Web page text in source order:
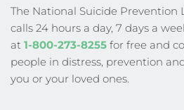
The National Suicide Prevention
calls 24 hours a day, 7 days a
at 1-800-273-8255 for free and
people in distress, prevention
you or your loved ones.